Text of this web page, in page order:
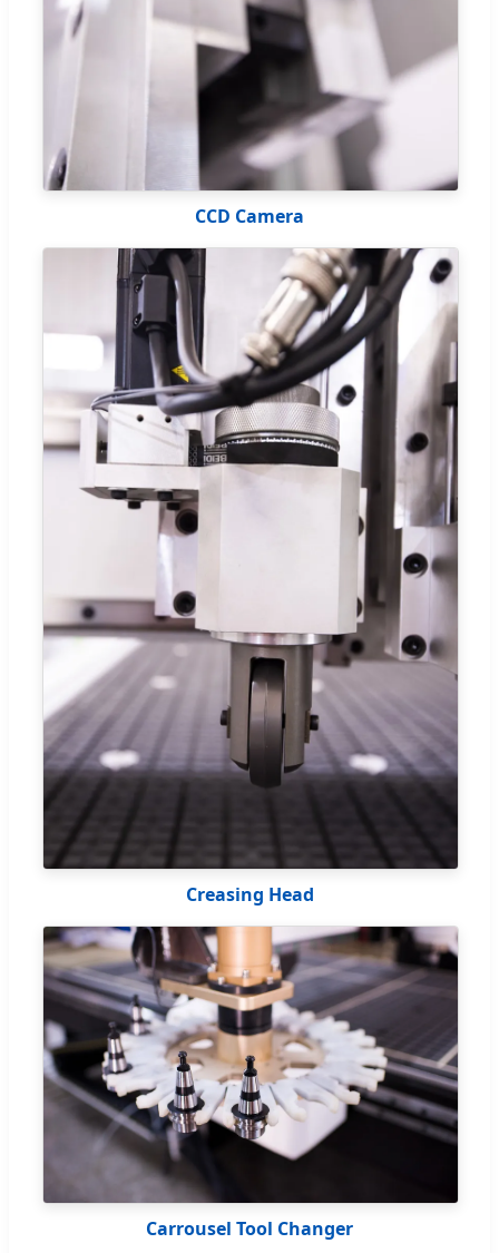
CCD Camera
Creasing Head
Carrousel Tool Changer